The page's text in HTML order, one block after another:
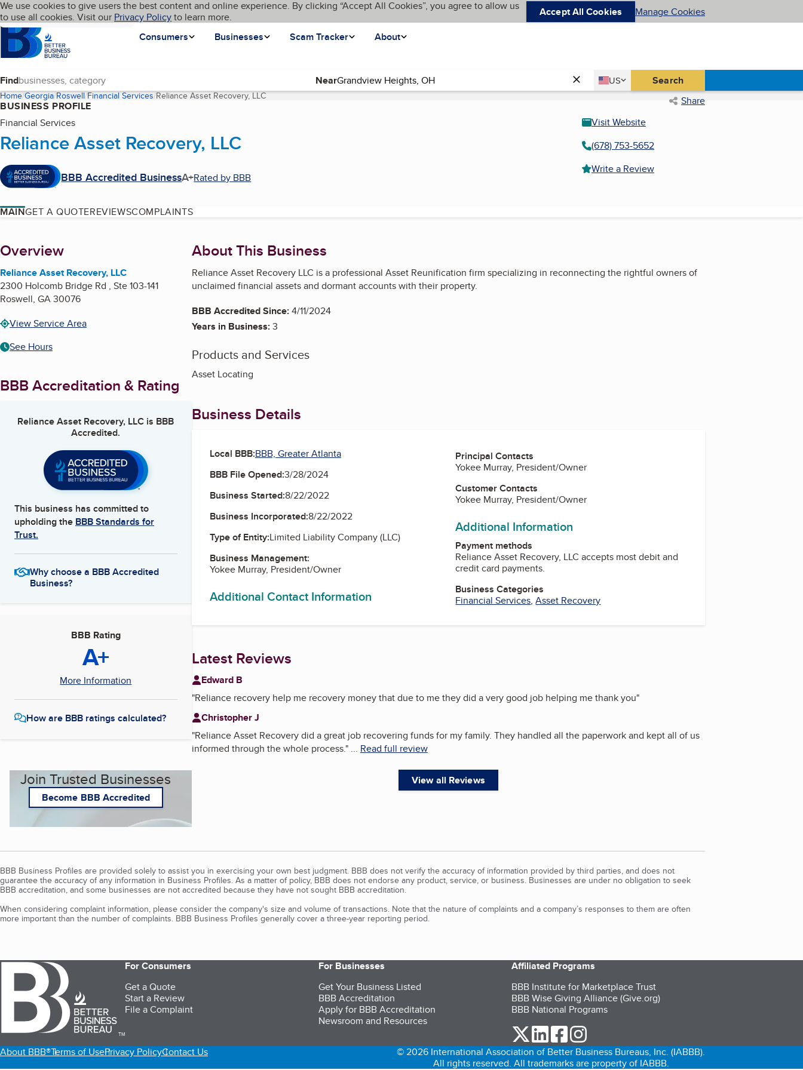
Skip to main content
Cookies on BBB.org
We use cookies to give users the best content and online experience. By clicking “Accept All Cookies”, you agree to allow us
to use all cookies. Visit our Privacy Policyto learn more. Accept All Cookies Manage Cookies
Homepage
Consumers
Businesses Scam Tracker About
Language My BBB
Find Near Country
US
United States Search
Home Georgia Roswell Financial Services Reliance Asset Recovery, LLC(current page) Share
BUSINESS PROFILE
Financial Services
Reliance Asset Recovery, LLC
BBB Accredited BusinessA+Rated by BBB
Visit Website
(678) 753-5652
Write a Review
MAINGET A QUOTEREVIEWSCOMPLAINTS
About
Overview
Reliance Asset Recovery, LLC
2300 Holcomb Bridge Rd , Ste 103-141
Roswell, GA30076
View Service Area
See Hours
BBB Accreditation & Rating
Reliance Asset Recovery, LLC is BBB
Accredited.
This business has committed to
upholding the BBB Standards for
Trust.
Why choose a BBB Accredited
Business?
BBB Rating
A+
More Information
How are BBB ratings calculated?
Join Trusted Businesses
Become BBB Accredited
About This Business
Reliance Asset Recovery LLC is a professional Asset Reunification firm specializing in reconnecting the rightful owners of
unclaimed financial assets and dormant accounts with their property.
BBB Accredited Since:4/11/2024
Years in Business:3
Products and Services
Asset Locating
Business Details
Local BBB:BBB, Greater Atlanta
BBB File Opened:3/28/2024
Business Started:8/22/2022
Business Incorporated:8/22/2022
Type of Entity:Limited Liability Company (LLC)
Business Management:
Yokee Murray, President/Owner
Additional Contact Information
Principal Contacts
Yokee Murray, President/Owner
Customer Contacts
Yokee Murray, President/Owner
Additional Information
Payment methods
Reliance Asset Recovery, LLC accepts most debit and
credit card payments.
Business Categories
Financial Services,Asset Recovery
Latest Reviews
Edward B
"Reliance recovery help me recovery money that due to me they did a very good job helping me thank you"
Christopher J
"Reliance Asset Recovery did a great job recovering funds for my family. They handled all the paperwork and kept all of us
informed through the whole process."... Read full review
View all Reviews
BBB Business Profiles are provided solely to assist you in exercising your own best judgment. BBB does not verify the accuracy of information provided by third parties, and does not
guarantee the accuracy of any information in Business Profiles. As a matter of policy, BBB does not endorse any product, service, or business. Businesses are under no obligation to seek
BBB accreditation, and some businesses are not accredited because they have not sought BBB accreditation.
When considering complaint information, please consider the company's size and volume of transactions. Note that the nature of complaints and a company’s responses to them are often
more important than the number of complaints. BBB Business Profiles generally cover a three-year reporting period.
TM
For Consumers
Get a Quote
Start a Review
File a Complaint
For Businesses
Get Your Business Listed
BBB Accreditation
Apply for BBB Accreditation
Newsroom and Resources
Affiliated Programs
BBB Institute for Marketplace Trust
BBB Wise Giving Alliance (Give.org)
BBB National Programs
our Twitter (opens in a new tab)
our LinkedIn (opens in a new tab)
our Facebook (opens in a new tab)
About BBB®Terms of UsePrivacy PolicyContact Us
© 2026 International Association of Better Business Bureaus, Inc. (IABBB).
All rights reserved. All trademarks are property of IABBB.